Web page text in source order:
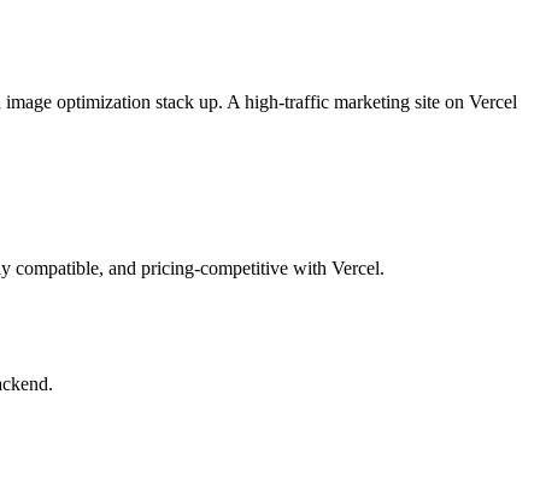
optimization stack up. A high-traffic marketing site on Vercel
compatible, and pricing-competitive with Vercel.